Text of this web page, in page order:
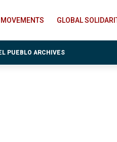
GLOBAL
PUEBLO ARCHIVES